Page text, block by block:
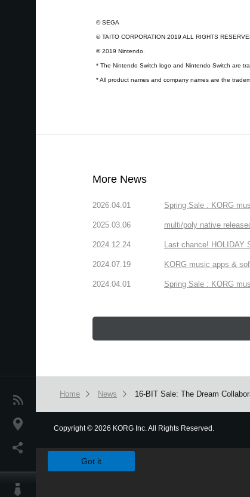
News
Location
© SEGA
© TAITO CORPORATION 2019 ALL RIGHTS
© 2019 Nintendo.
* The Nintendo Switch logo and Nintendo Switch are
* All product names and company names are the
More News
2026.04.01 Spring Sale : KORG
2025.03.06 multi/poly native
2024.12.24 Last chance! HOLIDAY
2024.07.19 KORG music apps &
2024.04.01 Spring Sale : KORG
Home News 16-BIT Sale: The Dream
Copyright© 2026 KORG Inc. All Rights Reserved.
Got it